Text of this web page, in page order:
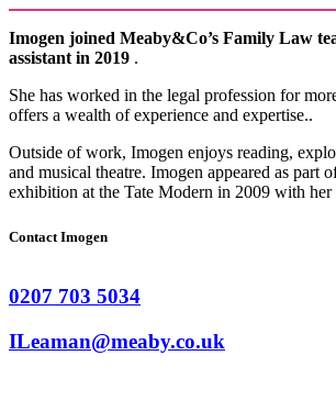
Imogen joined Meaby&Co’s Family Law
assistant in 2019 .
She has worked in the legal profession for
offers a wealth of experience and expertise..
Outside of work, Imogen enjoys reading,
and musical theatre. Imogen appeared as part
exhibition at the Tate Modern in 2009 with her
Contact Imogen
0207 703 5034
ILeaman@meaby.co.uk